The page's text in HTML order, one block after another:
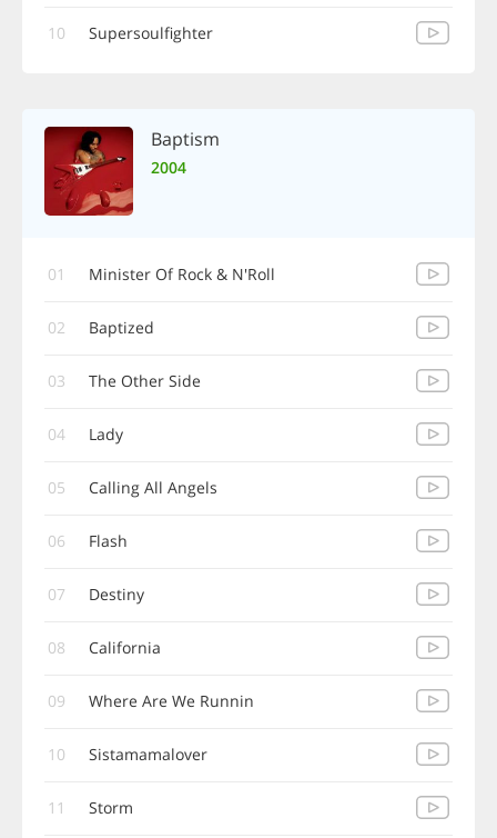
10 Supersoulfighter
Baptism
2004
01 Minister Of Rock & N'Roll
02 Baptized
03 The Other Side
04 Lady
05 Calling All Angels
06 Flash
07 Destiny
08 California
09 Where Are We Runnin
10 Sistamamalover
11 Storm